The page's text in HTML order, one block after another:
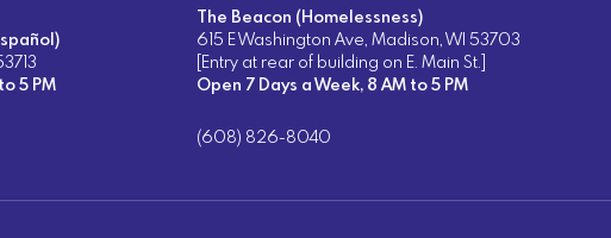
5 PM
The Beacon (Homelessness)
615 E Washington Ave, Madison, WI 53703
[Entry at rear of building on E. Main St.]
Open 7 Days a Week, 8 AM to 5 PM
(608) 826-8040